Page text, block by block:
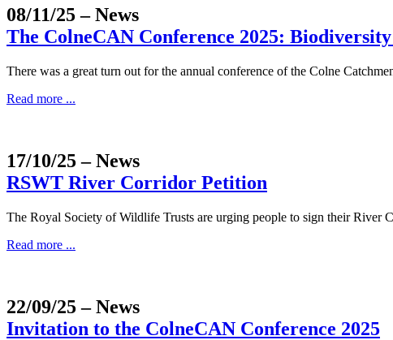
08/11/25 – News
The ColneCAN Conference 2025:
There was a great turn out for the annual conference of the Colne
Read more ...
17/10/25 – News
RSWT River Corridor Petition
The Royal Society of Wildlife Trusts are urging people to sign their River
Read more ...
22/09/25 – News
Invitation to the ColneCAN Conference 2025